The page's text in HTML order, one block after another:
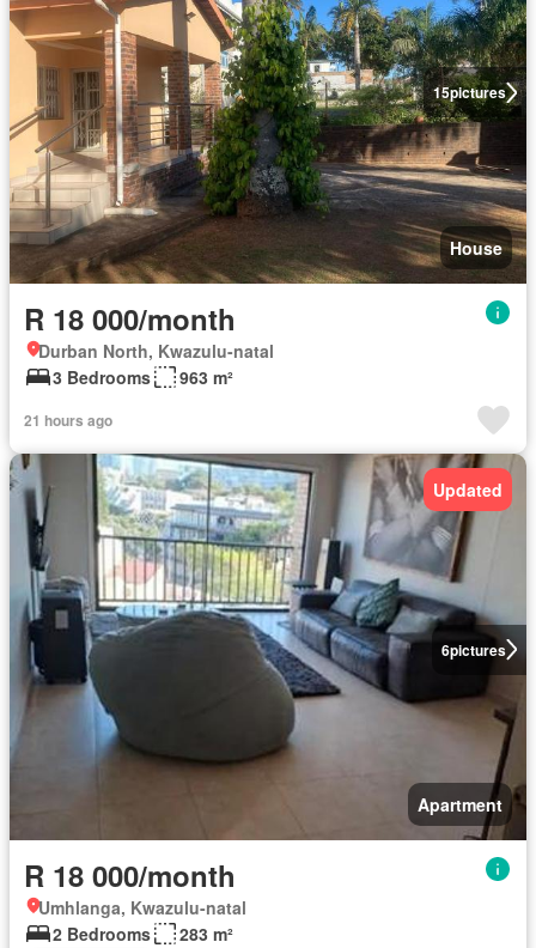
15pictures
House
R 18 000/month
Durban North, Kwazulu-natal
3 Bedrooms
963 m²
21 hours ago
6pictures
Updated
Apartment
R 18 000/month
Umhlanga, Kwazulu-natal
2 Bedrooms
283 m²